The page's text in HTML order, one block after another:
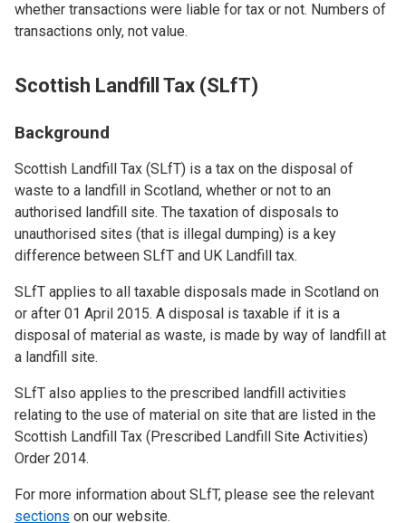
whether transactions were liable for tax or not. Numbers of
transactions only, not value.
Scottish Landfill Tax (SLfT)
Background
Scottish Landfill Tax (SLfT) is a tax on the disposal of
waste to a landfill in Scotland, whether or not to an
authorised landfill site. The taxation of disposals to
unauthorised sites (that is illegal dumping) is a key
difference between SLfT and UK Landfill tax.
SLfT applies to all taxable disposals made in Scotland on
or after 01 April 2015. A disposal is taxable if it is a
disposal of material as waste, is made by way of landfill at
a landfill site.
SLfT also applies to the prescribed landfill activities
relating to the use of material on site that are listed in the
Scottish Landfill Tax (Prescribed Landfill Site Activities)
Order 2014.
For more information about SLfT, please see the relevant
sections on our website.